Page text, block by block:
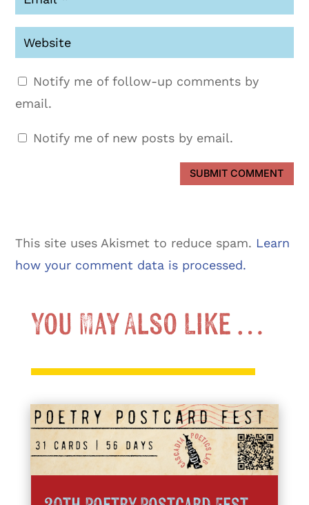
Notify me of follow-up comments by
email.
Notify me of new posts by email.
SUBMIT COMMENT
This site uses Akismet to reduce spam. Learn
how your comment data is processed.
You May Also Like …